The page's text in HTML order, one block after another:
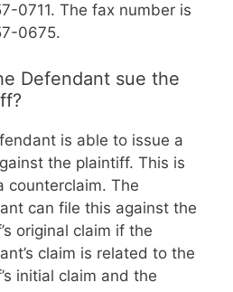
0711. The fax number is
0675.
Defendant sue the
is able to issue a
the plaintiff. This is
counterclaim. The
can file this against the
original claim if the
claim is related to the
initial claim and the